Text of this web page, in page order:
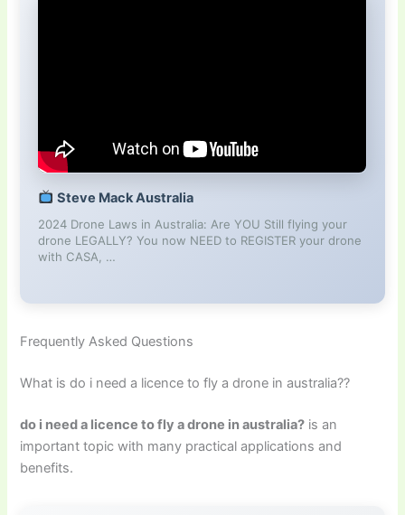
Steve Mack Australia
2024 Drone Laws in Australia: Are YOU Still flying your
drone LEGALLY? You now NEED to REGISTER your drone
with CASA, …
Frequently Asked Questions
What is do i need a licence to fly a drone in australia??
do i need a licence to fly a drone in australia? is an
important topic with many practical applications and
benefits.